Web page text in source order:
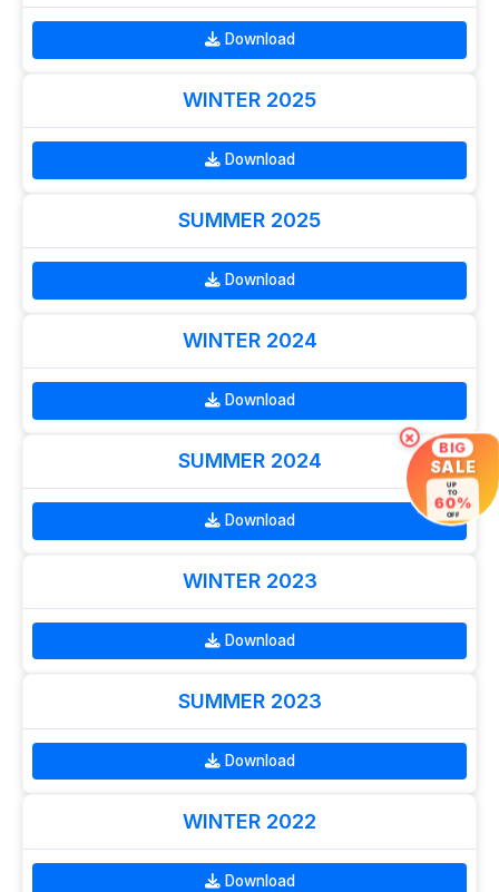
Download
WINTER 2025
Download
SUMMER 2025
Download
WINTER 2024
Download
SUMMER 2024
Download
WINTER 2023
Download
SUMMER 2023
Download
WINTER 2022
Download
× BIG
SALE
UP
TO
60%
OFF